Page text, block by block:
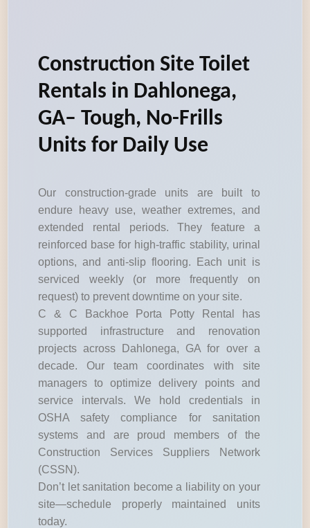
Construction Site Toilet
Rentals in Dahlonega,
GA– Tough, No-Frills
Units for Daily Use
Our construction-grade units are built to
endure heavy use, weather extremes, and
extended rental periods. They feature a
reinforced base for high-traffic stability, urinal
options, and anti-slip flooring. Each unit is
serviced weekly (or more frequently on
request) to prevent downtime on your site.
C & C Backhoe Porta Potty Rental has
supported infrastructure and renovation
projects across Dahlonega, GA for over a
decade. Our team coordinates with site
managers to optimize delivery points and
service intervals. We hold credentials in
OSHA safety compliance for sanitation
systems and are proud members of the
Construction Services Suppliers Network
(CSSN).
Don’t let sanitation become a liability on your
site—schedule properly maintained units
today.